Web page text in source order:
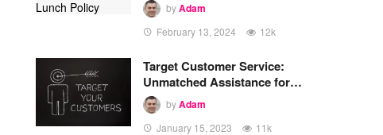
byAdam
February 13, 2024 12k
Target Customer Service:
Unmatched Assistance for…
byAdam
January 15, 2023 11k